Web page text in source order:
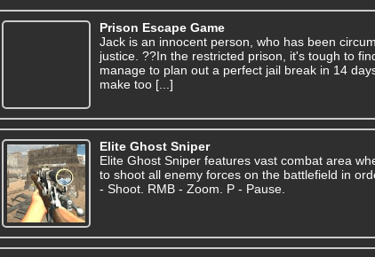
Prison Escape Game
Jack is an innocent person, who has been
justice. ??In the restricted prison, it's tough to
manage to plan out a perfect jail break in 14
make too [...]
Elite Ghost Sniper
Elite Ghost Sniper features vast combat area
to shoot all enemy forces on the battlefield in
- Shoot. RMB - Zoom. P - Pause.